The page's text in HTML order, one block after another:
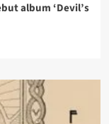
album ‘Devil’s